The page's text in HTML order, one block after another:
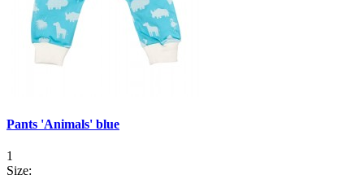
Pants 'Animals' blue
1
Size: